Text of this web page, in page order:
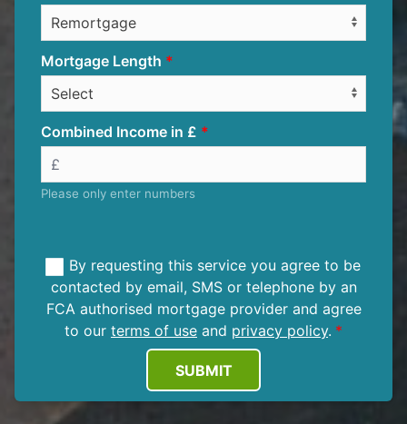
Mortgage Length
Combined Income in £
Please only enter numbers
By requesting this service you agree to be
contacted by email, SMS or telephone by an
FCA authorised mortgage provider and agree
to our terms of use and privacy policy.
SUBMIT